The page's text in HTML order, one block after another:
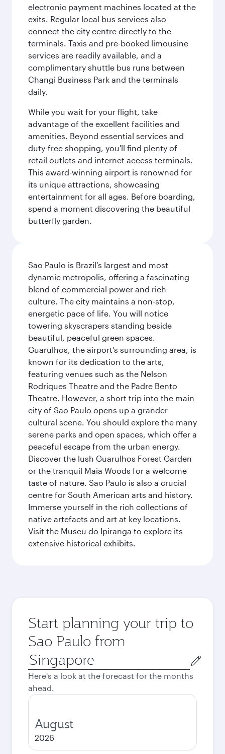
electronic payment machines located at the
exits. Regular local bus services also
connect the city centre directly to the
terminals. Taxis and pre-booked limousine
services are readily available, and a
complimentary shuttle bus runs between
Changi Business Park and the terminals
daily.
While you wait for your flight, take
advantage of the excellent facilities and
amenities. Beyond essential services and
duty-free shopping, you'll find plenty of
retail outlets and internet access terminals.
This award-winning airport is renowned for
its unique attractions, showcasing
entertainment for all ages. Before boarding,
spend a moment discovering the beautiful
butterfly garden.
Sao Paulo is Brazil's largest and most
dynamic metropolis, offering a fascinating
blend of commercial power and rich
culture. The city maintains a non-stop,
energetic pace of life. You will notice
towering skyscrapers standing beside
beautiful, peaceful green spaces.
Guarulhos, the airport's surrounding area, is
known for its dedication to the arts,
featuring venues such as the Nelson
Rodriques Theatre and the Padre Bento
Theatre. However, a short trip into the main
city of Sao Paulo opens up a grander
cultural scene. You should explore the many
serene parks and open spaces, which offer a
peaceful escape from the urban energy.
Discover the lush Guarulhos Forest Garden
or the tranquil Maia Woods for a welcome
taste of nature. Sao Paulo is also a crucial
centre for South American arts and history.
Immerse yourself in the rich collections of
native artefacts and art at key locations.
Visit the Museu do Ipiranga to explore its
extensive historical exhibits.
Start planning your trip to
Sao Paulo from
Origin
city
Here's a look at the forecast for the months
ahead.
August
2026